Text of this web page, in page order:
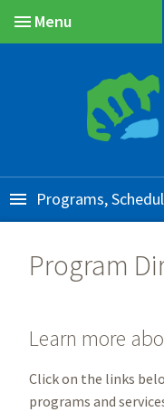
Menu
Programs,
Program
Learn more
Click on the links
programs and